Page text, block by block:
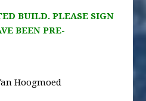
BUILD. PLEASE SIGN
BEEN PRE-
Hoogmoed